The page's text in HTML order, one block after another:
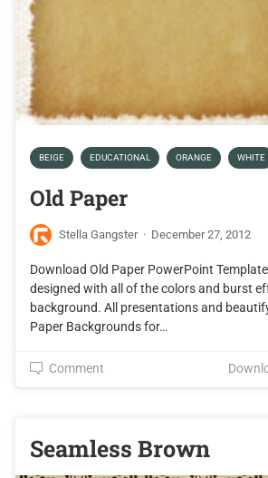
BEIGE EDUCATIONAL ORANGE WHITE
Old Paper
Stella Gangster · December 27, 2012
Download Old Paper PowerPoint
designed with all of the colors and burst
background. All presentations and
Paper Backgrounds for…
Comment
Seamless Brown